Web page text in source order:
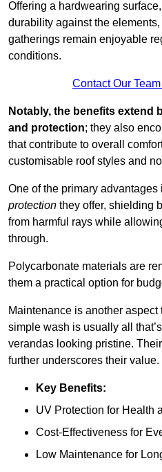
Offering a hardwearing
durability against the
gatherings remain enjoyable
conditions.
Contact Our
Notably, the benefits extend
and protection; they also
that contribute to overall
customisable roof styles and
One of the primary
protection they offer, shielding
from harmful rays while
through.
Polycarbonate materials are
them a practical option for
Maintenance is another
simple wash is usually all
verandas looking pristine.
further underscores their value.
Key Benefits:
UV Protection for Health
Cost-Effectiveness for
Low Maintenance for